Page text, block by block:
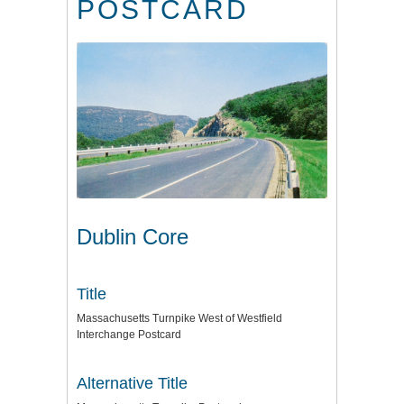
POSTCARD
Dublin Core
Title
Massachusetts Turnpike West of Westfield
Interchange Postcard
Alternative Title